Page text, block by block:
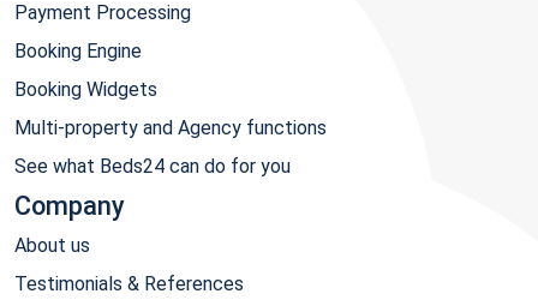
Payment Processing
Booking Engine
Booking Widgets
Multi-property and Agency functions
See what Beds24 can do for you
Company
About us
Testimonials & References